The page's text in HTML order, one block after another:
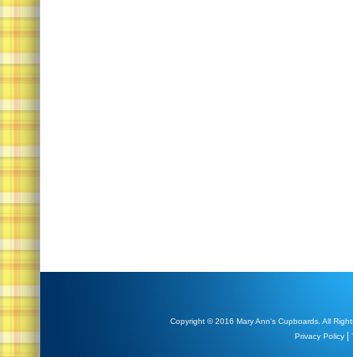
Copyright © 2016 Mary Ann's Cupboards. All
Privacy Policy|